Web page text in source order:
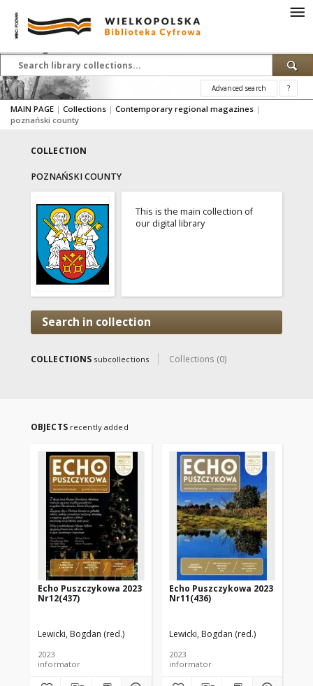
Advanced search ?
MAIN PAGE | Collections | Contemporary regional magazines |
poznański county
COLLECTION
POZNAŃSKI COUNTY
This is the main collection of
our digital library
Search in collection
COLLECTIONS subcollections Collections (0)
OBJECTS recently added
Echo Puszczykowa 2023
Nr12(437)
Lewicki, Bogdan (red.)
2023
informator
Echo Puszczykowa 2023
Nr11(436)
Lewicki, Bogdan (red.)
2023
informator